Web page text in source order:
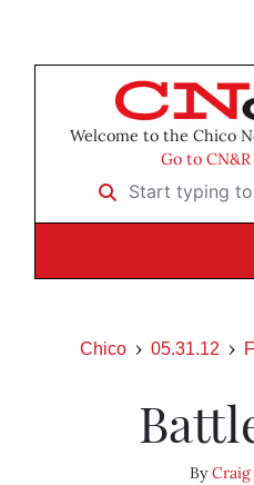
Welcome to the Chico
Go to
Start typing to
Chico 05.31.12
By